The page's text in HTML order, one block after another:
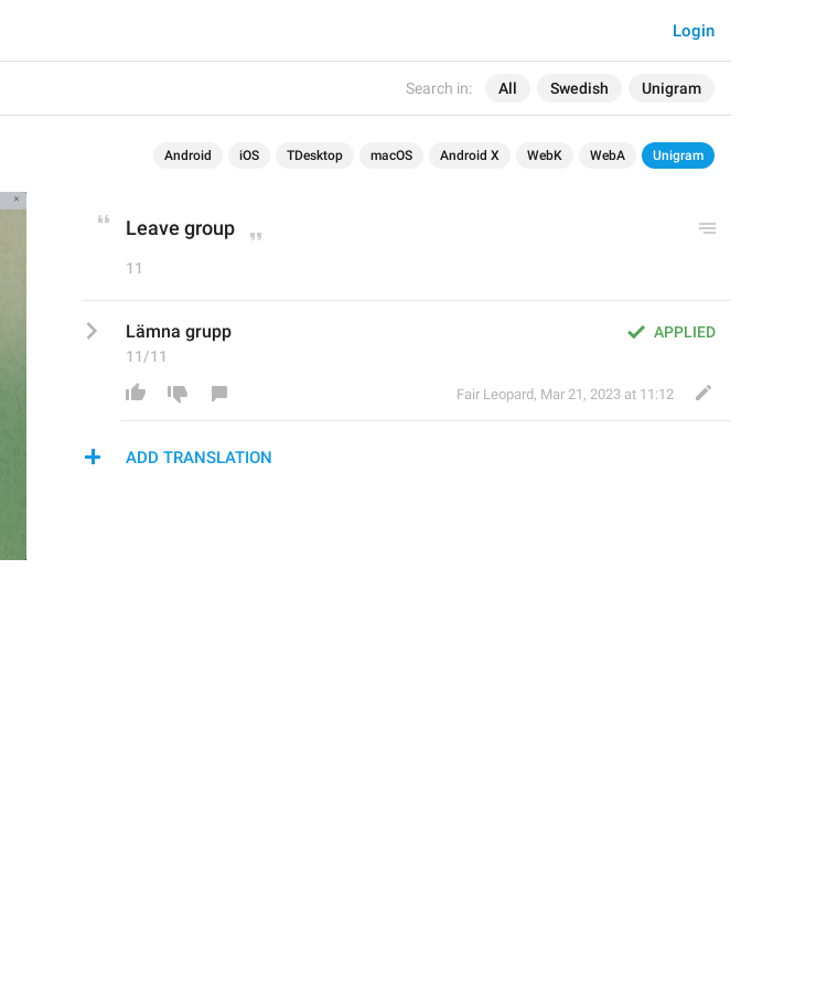
Search in: All Swedish Unigram
Login
Android iOS TDesktop macOS Android X WebK WebA Unigram
Leave group
11
APPLIED
Lämna grupp
11/11
Fair Leopard, Mar 21, 2023 at 11:12
ADD TRANSLATION